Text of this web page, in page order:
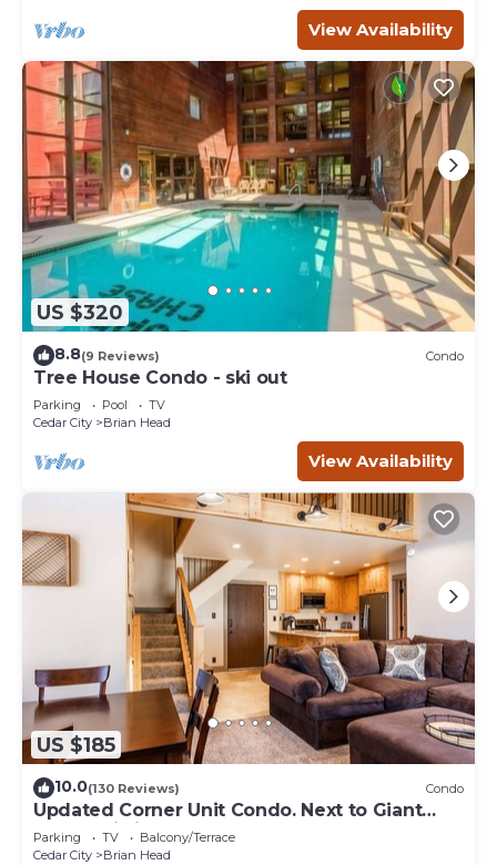
View Availability
US $320
8.8(9 Reviews) Condo
Tree House Condo - ski out
Parking Pool
TV
Cedar City
Brian Head
View Availability
US $185
10.0(130 Reviews) Condo
Updated Corner Unit Condo. Next to Giant
Steps Ski Lift.
Parking TV
Balcony/Terrace
Cedar City
Brian Head